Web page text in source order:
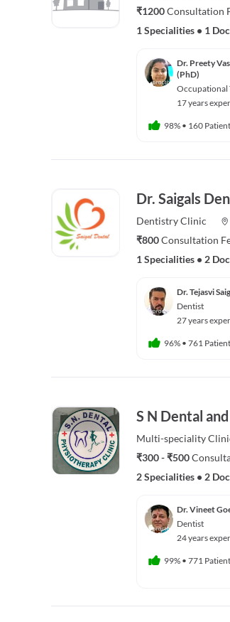
₹1200Consultation
1 Specialities • 1
Dr. Preety
(PhD)
Occupational
17 years
98% • 160
Dr. Saigals
DentistryClinic
₹800Consultation
1 Specialities • 2
Dr. Tejasvi
Dentist
27 years
96% • 761
S N Dental
Multi-speciality
₹300 - ₹500
2 Specialities • 2
Dr. Vineet
Dentist
24 years
99% • 771